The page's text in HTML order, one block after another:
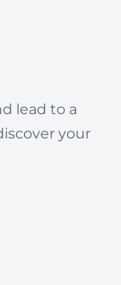
lead to a
your